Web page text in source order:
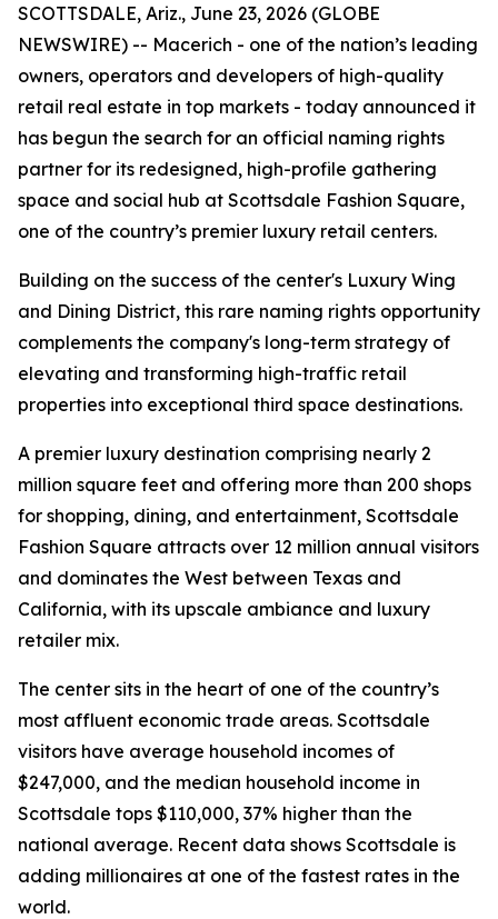
SCOTTSDALE, Ariz., June 23, 2026 (GLOBE
NEWSWIRE) -- Macerich - one of the nation’s leading
owners, operators and developers of high-quality
retail real estate in top markets - today announced it
has begun the search for an official naming rights
partner for its redesigned, high-profile gathering
space and social hub at Scottsdale Fashion Square,
one of the country’s premier luxury retail centers.
Building on the success of the center's Luxury Wing
and Dining District, this rare naming rights opportunity
complements the company's long-term strategy of
elevating and transforming high-traffic retail
properties into exceptional third space destinations.
A premier luxury destination comprising nearly 2
million square feet and offering more than 200 shops
for shopping, dining, and entertainment, Scottsdale
Fashion Square attracts over 12 million annual visitors
and dominates the West between Texas and
California, with its upscale ambiance and luxury
retailer mix.
The center sits in the heart of one of the country’s
most affluent economic trade areas. Scottsdale
visitors have average household incomes of
$247,000, and the median household income in
Scottsdale tops $110,000, 37% higher than the
national average. Recent data shows Scottsdale is
adding millionaires at one of the fastest rates in the
world.